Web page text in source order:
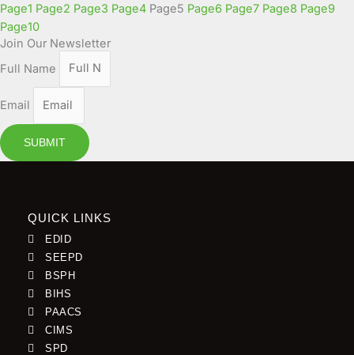
Page1 Page2 Page3 Page4 Page5 Page6 Page7 Page8 Page9
Page10
Join Our Newsletter
Full Name
Email
SUBMIT
QUICK LINKS
EDID
SEEPD
BSPH
BIHS
PAACS
CIMS
SPD